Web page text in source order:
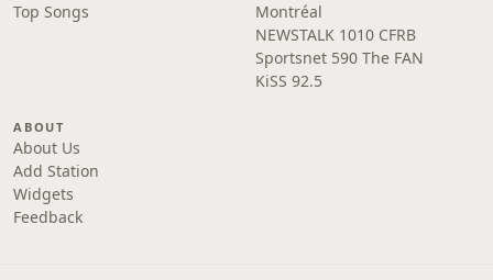
Top Songs
Montréal
NEWSTALK 1010 CFRB
Sportsnet 590 The FAN
KiSS 92.5
ABOUT
About Us
Add Station
Widgets
Feedback